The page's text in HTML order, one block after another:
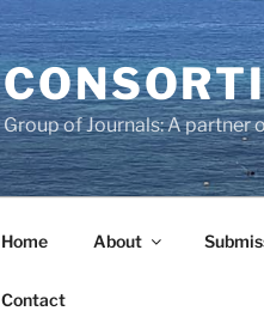
Group of Journals: A partner
Home About
Contact